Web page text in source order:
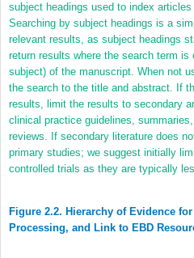
subject headings used to index
Searching by subject headings is a
relevant results, as subject headings
return results where the search term
subject) of the manuscript. When not
the search to the title and abstract. If
results, limit the results to secondary
clinical practice guidelines,
reviews. If secondary literature does
primary studies; we suggest initially
controlled trials as they are typically
Figure 2.2. Hierarchy of Evidence
Processing, and Link to EBD